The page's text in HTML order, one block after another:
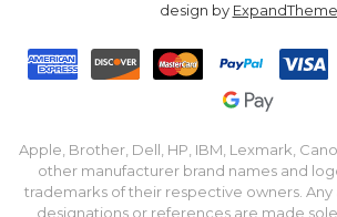
design by ExpandTheme
Apple, Brother, Dell, HP, IBM, Lexmark,
other manufacturer brand names and
trademarks of their respective owners. Any
designations or references are made